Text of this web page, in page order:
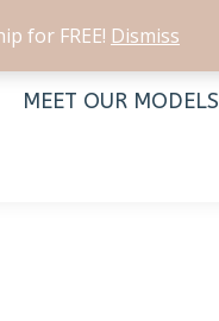
for FREE! Dismiss
MEET OUR MODELS